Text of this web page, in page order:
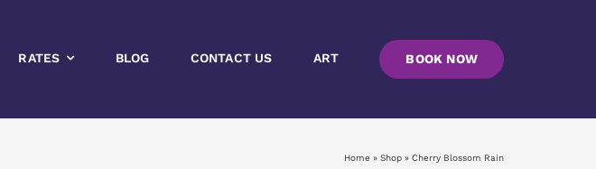
RATES BLOG CONTACT US ART BOOK NOW
Home » Shop » Cherry Blossom Rain